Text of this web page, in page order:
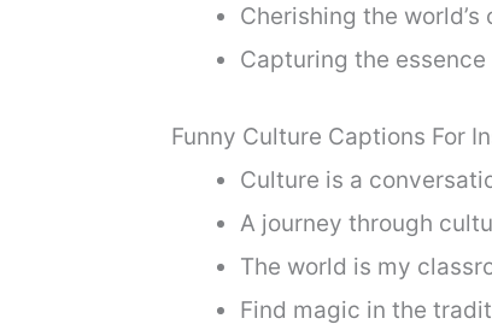
Cherishing the
Capturing the
Funny Culture Captions For
Culture is a
A journey through
The world is my
Find magic in the